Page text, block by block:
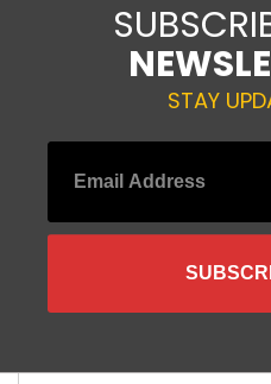
STAY
Leave a Reply
Your email address will not be